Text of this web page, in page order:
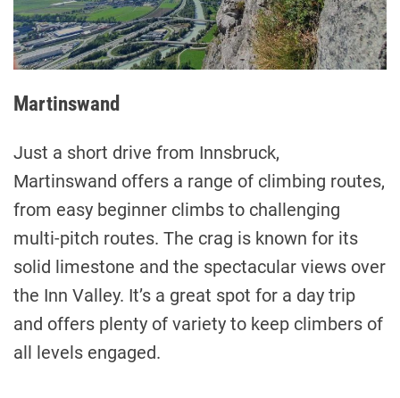
Martinswand
Just a short drive from Innsbruck,
Martinswand offers a range of climbing routes,
from easy beginner climbs to challenging
multi-pitch routes. The crag is known for its
solid limestone and the spectacular views over
the Inn Valley. It’s a great spot for a day trip
and offers plenty of variety to keep climbers of
all levels engaged.